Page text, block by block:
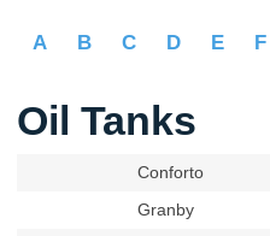
A B C D E F
Oil Tanks
Conforto
Granby